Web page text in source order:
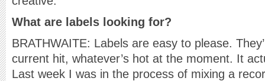
What are labels looking for?
BRATHWAITE: Labels are easy to please.
current hit, whatever’s hot at the moment. It
Last week I was in the process of mixing a